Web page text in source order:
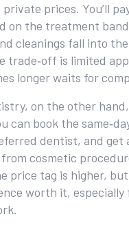
prices. You’ll
on the treatment
cleanings fall into
trade‑off is limited
longer waits for
on the other
can book the
dentist, and get
cosmetic
price tag is higher,
worth it,